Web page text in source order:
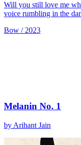
Will you still love me
voice rumbling in the
Bow / 2023
Melanin No. 1
by Arihant Jain